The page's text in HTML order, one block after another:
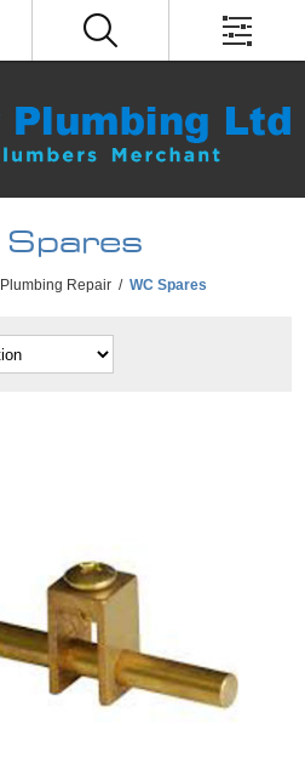
Spares
Plumbing Repair / WC Spares